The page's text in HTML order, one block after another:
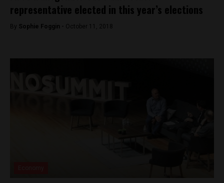
representative elected in this year’s elections
By Sophie Foggin - October 11, 2018